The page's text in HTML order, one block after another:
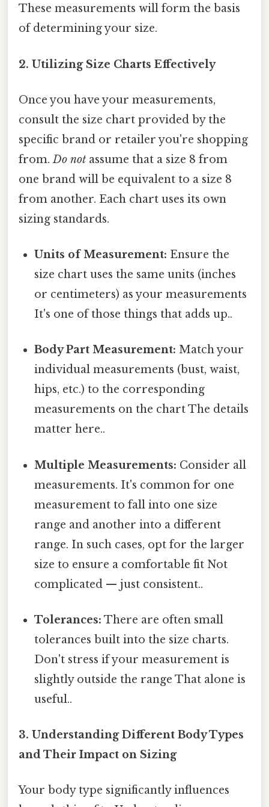
These measurements will form the basis
of determining your size.
2. Utilizing Size Charts Effectively
Once you have your measurements,
consult the size chart provided by the
specific brand or retailer you're shopping
from.Do not assume that a size 8 from
one brand will be equivalent to a size 8
from another. Each chart uses its own
sizing standards.
Units of Measurement: Ensure the
size chart uses the same units (inches
or centimeters) as your measurements
It's one of those things that adds up..
Body Part Measurement: Match your
individual measurements (bust, waist,
hips, etc.) to the corresponding
measurements on the chart The details
matter here..
Multiple Measurements: Consider all
measurements. It's common for one
measurement to fall into one size
range and another into a different
range. In such cases, opt for the larger
size to ensure a comfortable fit Not
complicated — just consistent..
Tolerances: There are often small
tolerances built into the size charts.
Don't stress if your measurement is
slightly outside the range That alone is
useful..
3. Understanding Different Body Types
and Their Impact on Sizing
Your body type significantly influences